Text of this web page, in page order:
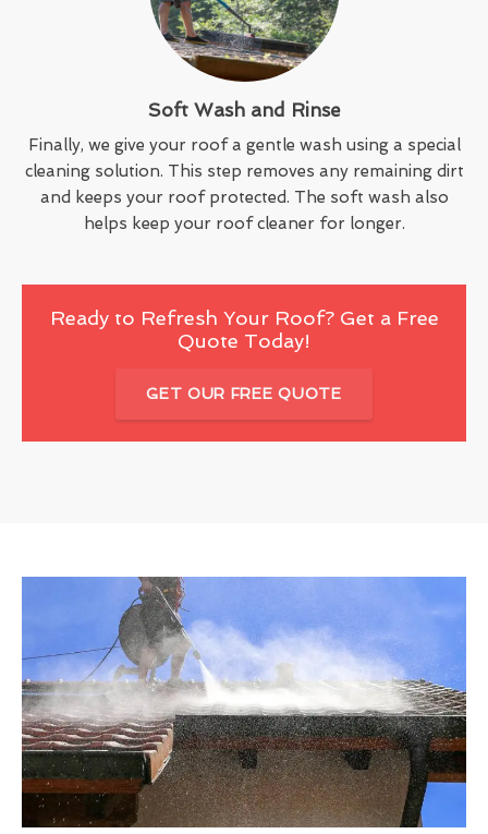
Soft Wash and Rinse
Finally, we give your roof a gentle wash using a special
cleaning solution. This step removes any remaining dirt
and keeps your roof protected. The soft wash also
helps keep your roof cleaner for longer.
Ready to Refresh Your Roof? Get a Free
Quote Today!
GET OUR FREE QUOTE